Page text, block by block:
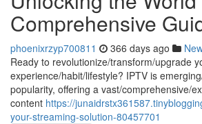
Comprehensive
phoenixrzyp700811 366 days ago
Ready to revolutionize/transform/upgrade
experience/habit/lifestyle? IPTV is
popularity, offering a vast/comprehensive/
content https://
your-streaming-solution-80457701